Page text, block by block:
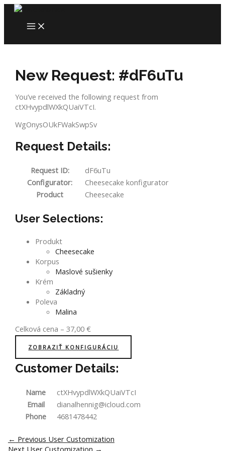
Skip
content
MAIN
MENU
New Request: #dF6uTu
You’ve received the following request from
ctXHvypdlWXkQUaiVTcI.
WgOnysOUkFWakSwpSv
Request Details:
Request ID:
dF6uTu
Configurator:
Cheesecake konfigurator
Product
Cheesecake
User Selections:
Produkt
Cheesecake
Korpus
Maslové sušienky
Krém
Základný
Poleva
Malina
Celková cena –37,00€
ZOBRAZIŤ KONFIGURÁCIU
Customer Details:
Name
ctXHvypdlWXkQUaiVTcI
Email
dianalhennig@icloud.com
Phone
4681478442
Post
navigation
← Previous User Customization
Next User Customization →